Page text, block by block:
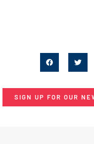
SIGN UP FOR OUR